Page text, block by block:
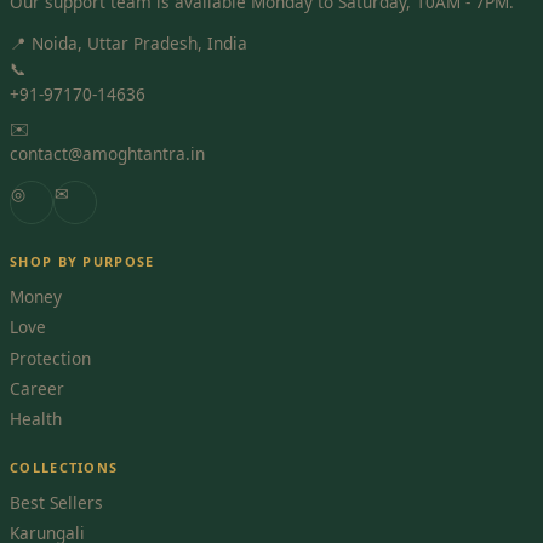
📍 Noida, Uttar Pradesh, India
📞
+91-97170-14636
✉️
contact@amoghtantra.in
◎
✉
SHOP BY PURPOSE
Money
Love
Protection
Career
Health
COLLECTIONS
Best Sellers
Karungali